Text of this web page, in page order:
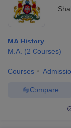
MA History
M.A. (2 Courses)
Courses
Compare